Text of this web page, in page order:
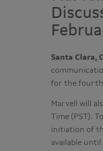
Santa Clara,
for the fourth
Marvell will
Time (PST).
initiation of
available